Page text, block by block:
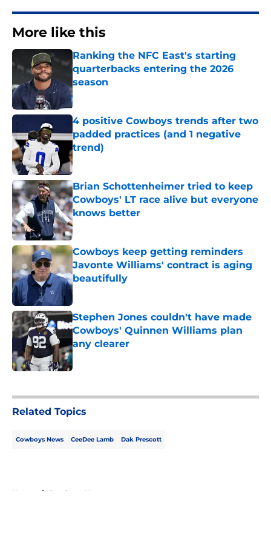
More like this
Ranking the NFC East's starting
quarterbacks entering the 2026
season
Published by on Invalid Date
4 positive Cowboys trends after two
padded practices (and 1 negative
trend)
Published by on Invalid Date
Brian Schottenheimer tried to keep
Cowboys' LT race alive but everyone
knows better
Published by on Invalid Date
Cowboys keep getting reminders
Javonte Williams' contract is aging
beautifully
Published by on Invalid Date
Stephen Jones couldn't have made
Cowboys' Quinnen Williams plan
any clearer
Published by on Invalid Date
Related Topics
Cowboys News CeeDee Lamb Dak Prescott
Home / Cowboys News